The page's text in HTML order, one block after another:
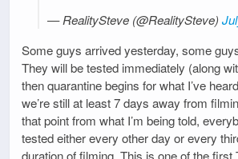
— RealitySteve (@RealitySteve)
Some guys arrived yesterday, some
They will be tested immediately (along
then quarantine begins for what I’ve
we’re still at least 7 days away from
that point from what I’m being told,
tested either every other day or every
duration of filming. This is one of the